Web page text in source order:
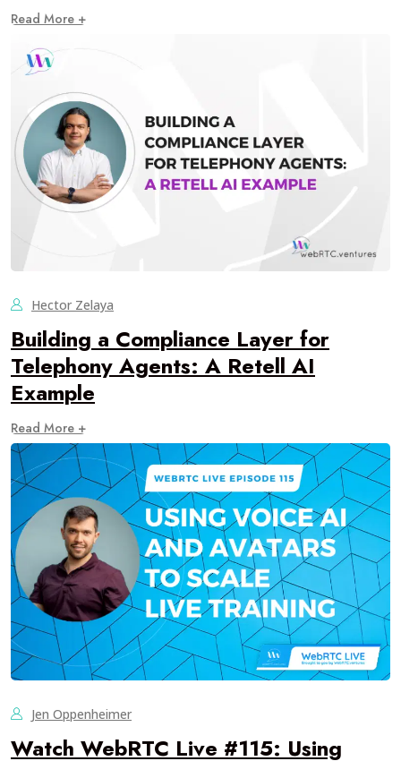
Read More +
Hector Zelaya
Building a Compliance Layer for
Telephony Agents: A Retell AI
Example
Read More +
Jen Oppenheimer
Watch WebRTC Live #115: Using